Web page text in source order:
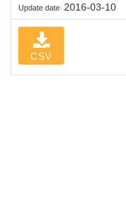
Update date 2016-03-10
CSV